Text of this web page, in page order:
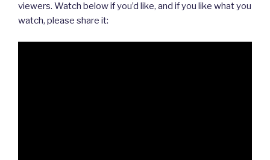
viewers. Watch below if you’d like, and if you like what you
watch, please share it: